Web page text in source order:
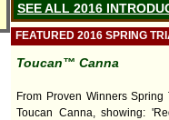
SEE ALL 2016
FEATURED 2016 SPRING
Toucan™ Canna
From Proven Winners Spring
Toucan Canna, showing: